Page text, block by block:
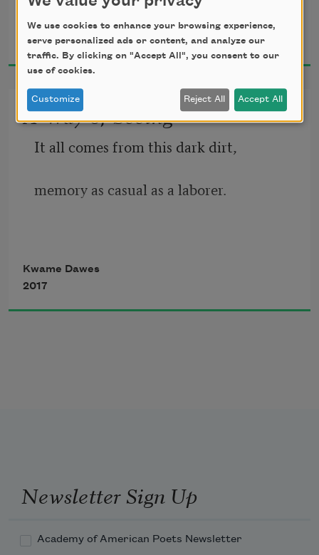
Walking, I drew my hand over the
lumpy
bloom of a spray of purple; I stripped
away
my fingers, stained purple; put it to my
the minty honey, a perfume so
aggressively
Kwame Dawes
2019
A Way of Seeing
It all comes from this dark dirt,
memory as casual as a laborer.
Remembrances of ancestors
kept in trinkets, tiny remains
No records, just smells of stories
passing through most tenuous links,
Kwame Dawes
2017
Newsletter Sign Up
Academy of American Poets Newsletter
We use cookies to enhance your browsing experience,
serve personalized ads or content, and analyze our
traffic. By clicking on "Accept All", you consent to our
use of cookies.
Customize Reject All Accept All